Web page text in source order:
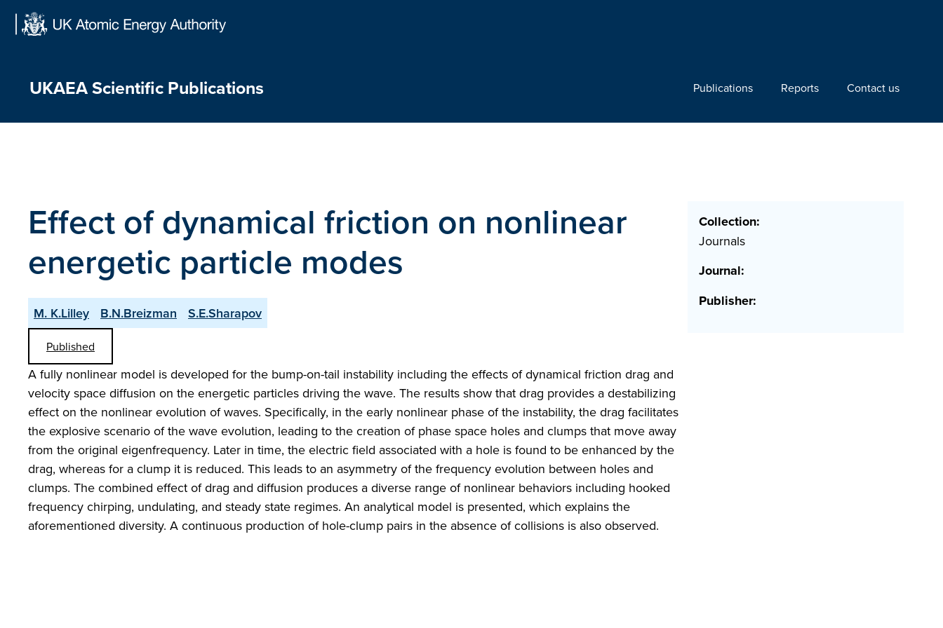
Skip
UKAEA Scientific Publications Publications Reports Contact us
Effect of dynamical friction on nonlinear
energetic particle modes
M. K.Lilley B.N.Breizman S.E.Sharapov
Published
A fully nonlinear model is developed for the bump-on-tail instability including the effects of dynamical friction drag and
velocity space diffusion on the energetic particles driving the wave. The results show that drag provides a destabilizing
effect on the nonlinear evolution of waves. Specifically, in the early nonlinear phase of the instability, the drag facilitates
the explosive scenario of the wave evolution, leading to the creation of phase space holes and clumps that move away
from the original eigenfrequency. Later in time, the electric field associated with a hole is found to be enhanced by the
drag, whereas for a clump it is reduced. This leads to an asymmetry of the frequency evolution between holes and
clumps. The combined effect of drag and diffusion produces a diverse range of nonlinear behaviors including hooked
frequency chirping, undulating, and steady state regimes. An analytical model is presented, which explains the
aforementioned diversity. A continuous production of hole-clump pairs in the absence of collisions is also observed.
Collection:
Journals
Journal:
Publisher: